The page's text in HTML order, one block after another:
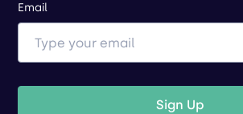
Email
Sign Up